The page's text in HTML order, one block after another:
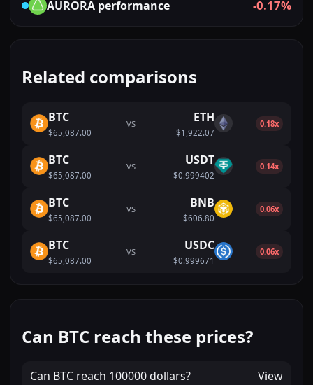
AURORA performance -0.17%
Related comparisons
BTC
$65,087.00
VS ETH
$1,922.07
0.18x
BTC
$65,087.00
VS USDT
$0.999402
0.14x
BTC
$65,087.00
VS BNB
$606.80
0.06x
BTC
$65,087.00
VS USDC
$0.999671
0.06x
Can BTC reach these prices?
Can BTC reach 100000 dollars? View